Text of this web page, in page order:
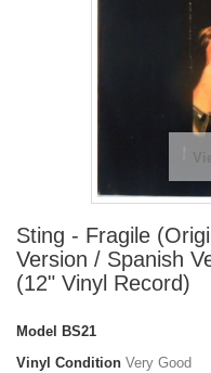
Sting - Fragile
Version / Spanish
(12" Vinyl Record)
Model
BS21
Vinyl Condition Very Good